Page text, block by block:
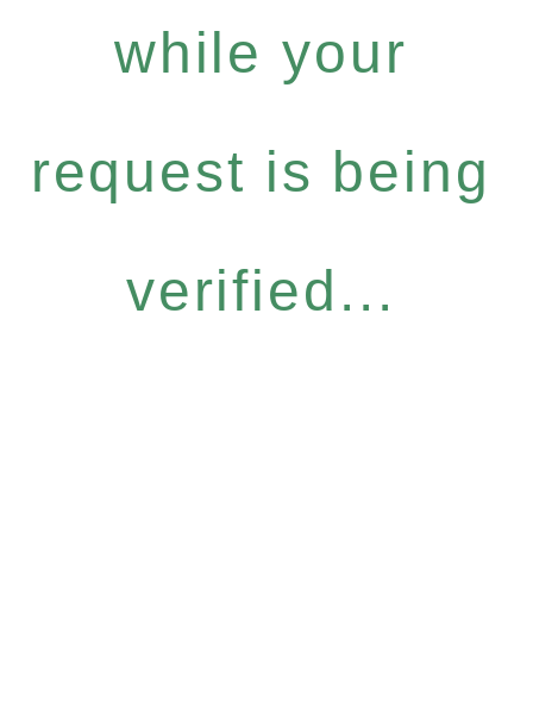
while your
request is being
verified...